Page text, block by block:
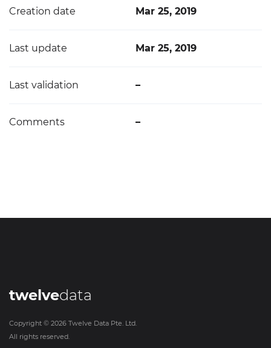
Creation date Mar 25, 2019
Last update Mar 25, 2019
Last validation –
Comments –
twelvedata
Copyright © 2026 Twelve Data Pte. Ltd.
All rights reserved.